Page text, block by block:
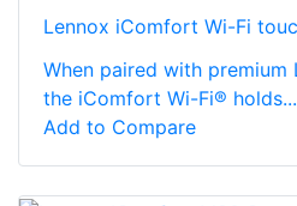
Lennox iComfort Wi-Fi
When paired with premium
the iComfort Wi-Fi® holds...
Add to Compare